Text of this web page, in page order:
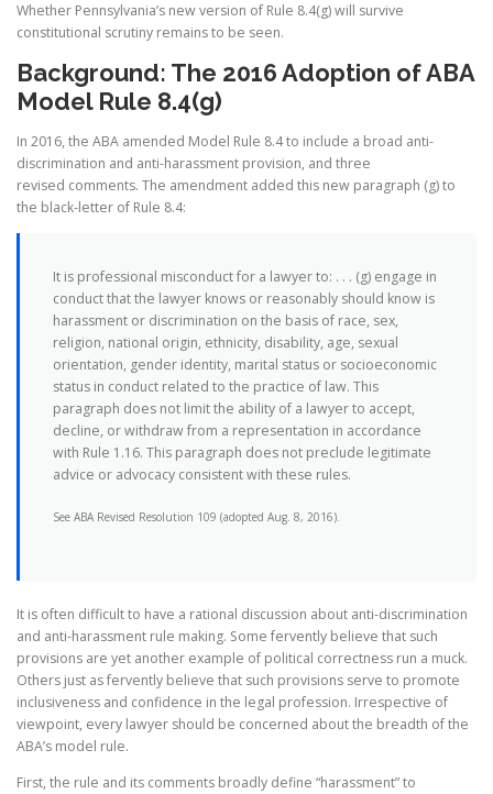
Whether Pennsylvania’s new version of Rule 8.4(g) will survive
constitutional scrutiny remains to be seen.
Background: The 2016 Adoption of ABA
Model Rule 8.4(g)
In 2016, the ABA amended Model Rule 8.4 to include a broad anti-
discrimination and anti-harassment provision, and three
revised comments. The amendment added this new paragraph (g) to
the black-letter of Rule 8.4:
It is professional misconduct for a lawyer to: . . . (g) engage in
conduct that the lawyer knows or reasonably should know is
harassment or discrimination on the basis of race, sex,
religion, national origin, ethnicity, disability, age, sexual
orientation, gender identity, marital status or socioeconomic
status in conduct related to the practice of law. This
paragraph does not limit the ability of a lawyer to accept,
decline, or withdraw from a representation in accordance
with Rule 1.16. This paragraph does not preclude legitimate
advice or advocacy consistent with these rules.
See ABA Revised Resolution 109 (adopted Aug. 8, 2016).
It is often difficult to have a rational discussion about anti-discrimination
and anti-harassment rule making. Some fervently believe that such
provisions are yet another example of political correctness run a muck.
Others just as fervently believe that such provisions serve to promote
inclusiveness and confidence in the legal profession. Irrespective of
viewpoint, every lawyer should be concerned about the breadth of the
ABA’s model rule.
First, the rule and its comments broadly define “harassment” to